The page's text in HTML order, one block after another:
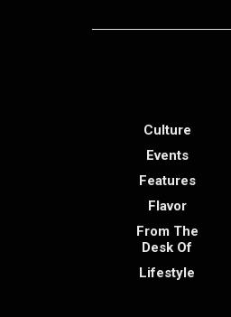
Culture
Events
Features
Flavor
From The
Desk Of
Lifestyle